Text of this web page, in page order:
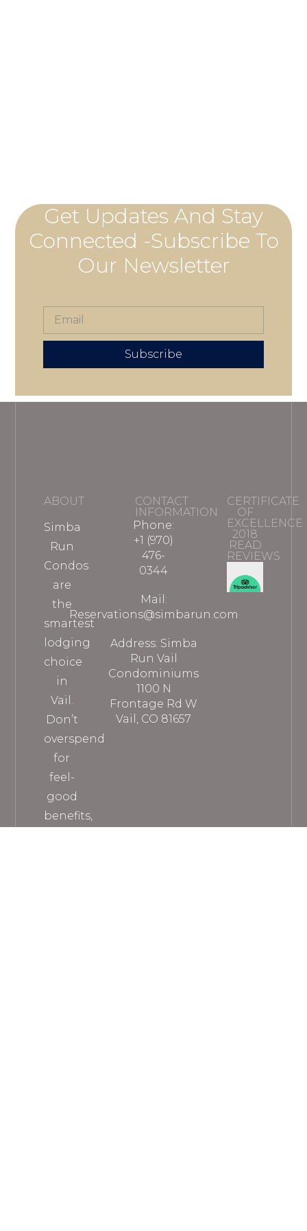
Get Updates And Stay
Connected -Subscribe To
Our Newsletter
Subscribe
ABOUT
Simba
Run
Condos
are
the
smartest
lodging
choice
in
Vail.
Don’t
overspend
for
feel-
good
benefits,
CONTACT
INFORMATION
Phone:
+1 (970)
476-
0344
Mail:
Reservations@simbarun.com
Address: Simba
Run Vail
Condominiums
1100 N
Frontage Rd W
Vail, CO 81657
CERTIFICATE
OF
EXCELLENCE
2018
READ
REVIEWS